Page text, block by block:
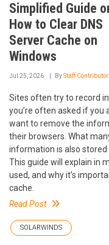
Simplified Guide
How to Clear DNS
Server Cache on
Windows
Jul 25, 2026 ByStaff Contributor
Sites often try to record
you’re often asked if you
want to remove the
their browsers. What
information is also stored
This guide will explain in
used, and why it’s
cache.
Read Post
SOLARWINDS